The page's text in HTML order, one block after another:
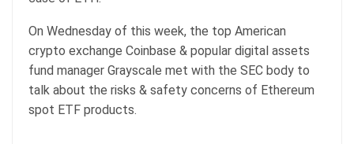
On Wednesday of this week, the top American
crypto exchange Coinbase & popular digital assets
fund manager Grayscale met with the SEC body to
talk about the risks & safety concerns of Ethereum
spot ETF products.